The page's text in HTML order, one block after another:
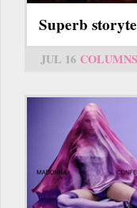
Superb
JUL 16 COLUMNS